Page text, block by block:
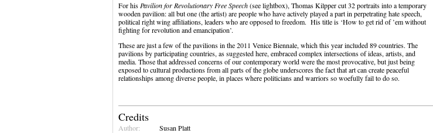
For his Pavilion for Revolutionary Free Speech(see lightbox), Thomas Kilpper cut 32 portraits into a temporary
wooden pavilion: all but one (the artist) are people who have actively played a part in perpetrating hate speech,
political right wing affiliations, leaders who are opposed to freedom. His title is ‘How to get rid of ’em without
fighting for revolution and emancipation’.
These are just a few of the pavilions in the 2011 Venice Biennale, which this year included 89 countries. The
pavilions by participating countries, as suggested here, embraced complex intersections of ideas, artists, and
media. Those that addressed concerns of our contemporary world were the most provocative, but just being
exposed to cultural productions from all parts of the globe underscores the fact that art can create peaceful
relationships among diverse people, in places where politicians and warriors so woefully fail to do so.
Credits
Author:
Susan Platt